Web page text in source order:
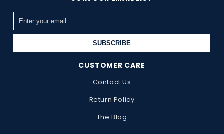
SUBSCRIBE
CUSTOMER CARE
Contact Us
Return Policy
The Blog